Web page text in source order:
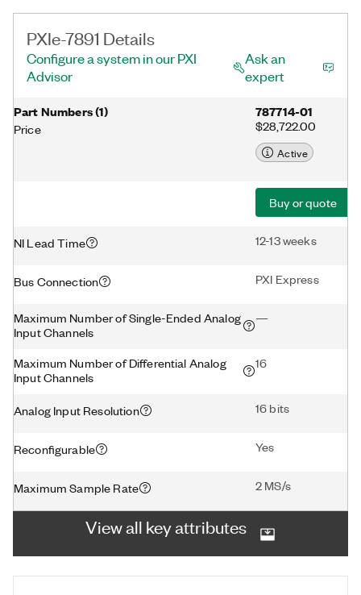
PXIe-7891 Details
Configure a system in our PXI
Advisor
Ask an
expert
Part Numbers(1)
Price
787714-01
$28,722.00
Active
Buy or quote
NI Lead Time 12-13 weeks
Bus Connection PXI Express
Maximum Number of Single-Ended Analog
Input Channels
—
Maximum Number of Differential Analog
Input Channels
16
Analog Input Resolution 16 bits
Reconfigurable Yes
Maximum Sample Rate 2 MS/s
View all key attributes